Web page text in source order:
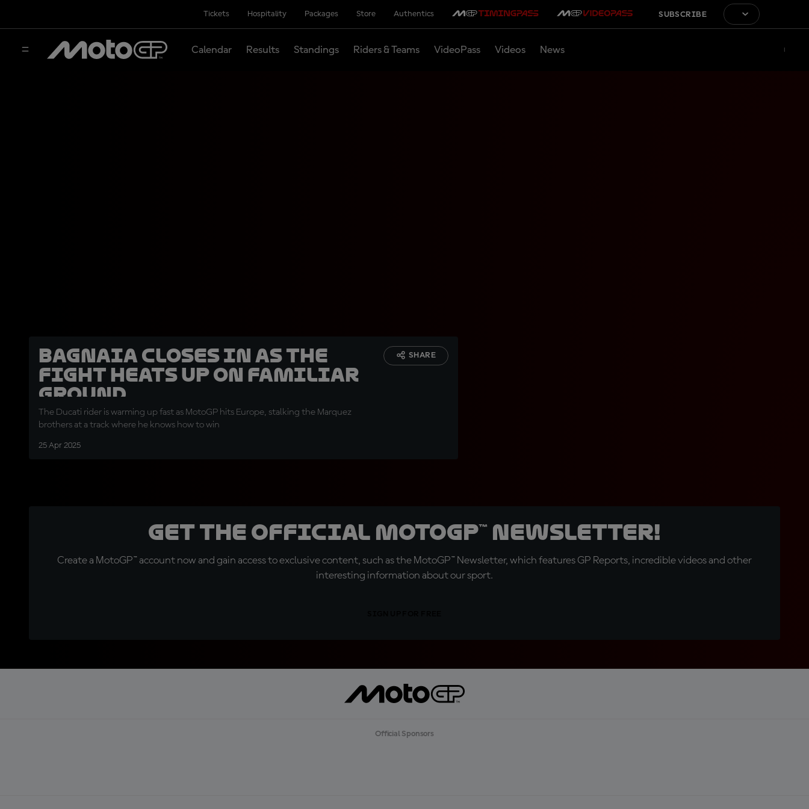
Tickets Hospitality Packages Store Authentics SUBSCRIBE
Calendar Results Standings Riders & Teams VideoPass Videos News
Bagnaia closes in as the
fight heats up on familiar
ground
The Ducati rider is warming up fast as MotoGP hits Europe, stalking the Marquez
brothers at a track where he knows how to win
25 Apr 2025
SHARE
Get the official MotoGP™ Newsletter!
Create a MotoGP™ account now and gain access to exclusive content, such as the MotoGP™ Newsletter, which features GP Reports, incredible videos and other
interesting information about our sport.
Official Sponsors